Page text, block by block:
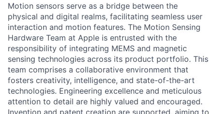
Motion sensors serve as a bridge between the
physical and digital realms, facilitating seamless user
interaction and motion features. The Motion Sensing
Hardware Team at Apple is entrusted with the
responsibility of integrating MEMS and magnetic
sensing technologies across its product portfolio. This
team comprises a collaborative environment that
fosters creativity, intelligence, and state-of-the-art
technologies. Engineering excellence and meticulous
attention to detail are highly valued and encouraged.
Invention and patent creation are supported, aiming to